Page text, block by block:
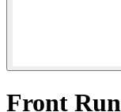
Front